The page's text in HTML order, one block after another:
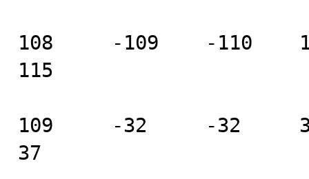
108     -109    -110
115
109     -32     -32
37